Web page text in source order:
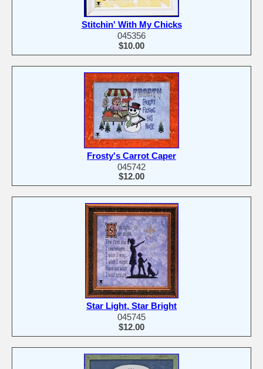
Stitchin' With My Chicks
045356
$10.00
Frosty's Carrot Caper
045742
$12.00
Star Light, Star Bright
045745
$12.00